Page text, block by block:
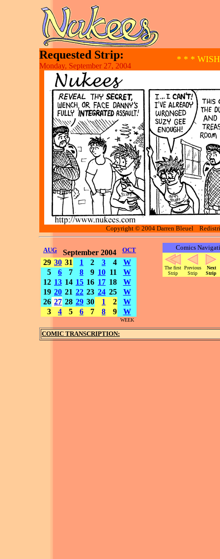
Requested Strip:
Monday, September 27, 2004
* * *
Copyright © 2004 Darren Bleuel
AUG September 2004 OCT
29 30 31 1 2 3 4
W
5
6 7 8 9 10 11
W
12 13 14 15 16 17 18
W
19 20 21 22 23 24 25
W
26 27 28 29 30 1 2
W
3
4 5 6 7 8 9 W
WEEK
Comics
The first
Strip
Previous
Strip
Next
Strip
COMIC TRANSCRIPTION: